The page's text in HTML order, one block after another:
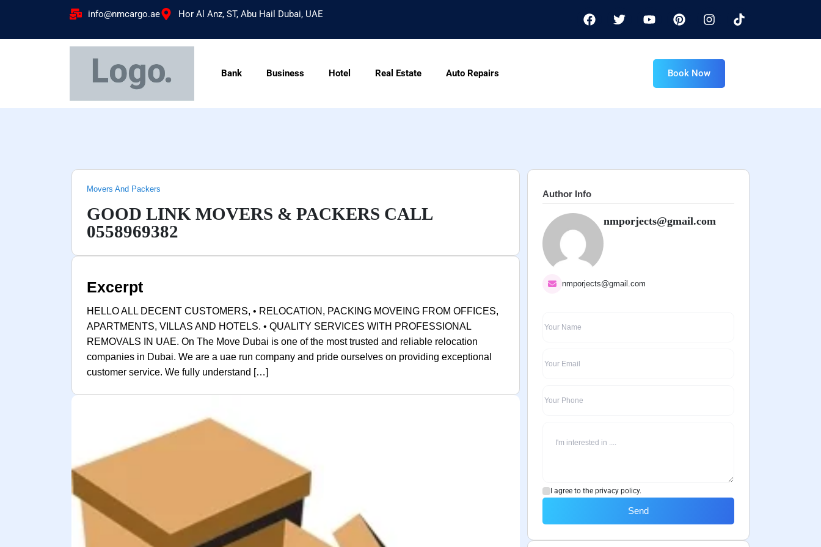
info@nmcargo.ae Hor Al Anz, ST, Abu Hail Dubai, UAE
Bank Business Hotel Real Estate Auto Repairs Book Now
Movers And Packers
GOOD LINK MOVERS & PACKERS CALL
0558969382
Excerpt
HELLO ALL DECENT CUSTOMERS, • RELOCATION, PACKING MOVEING FROM OFFICES,
APARTMENTS, VILLAS AND HOTELS. • QUALITY SERVICES WITH PROFESSIONAL
REMOVALS IN UAE. On The Move Dubai is one of the most trusted and reliable relocation
companies in Dubai. We are a uae run company and pride ourselves on providing exceptional
customer service. We fully understand […]
Author Info
nmporjects@gmail.com
nmporjects@gmail.com
I agree to the privacy policy.
Send